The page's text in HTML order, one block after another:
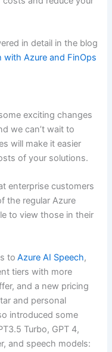
in detail in the blog
Azure and FinOps
exciting changes
we can’t wait to
will make it easier
of your solutions.
enterprise customers
the regular Azure
to view those in their
toAzure AI Speech,
tiers with more
and a new pricing
and personal
introduced some
Turbo, GPT 4,
and speech models: